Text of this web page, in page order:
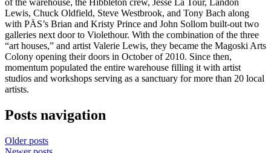
Lewis, Chuck Oldfield, Steve Westbrook, and Tony Bach along
with PÄS’s Brian and Kristy Prince and John Sollom built-out two
galleries next door to Violethour. With the combination of the three
“art houses,” and artist Valerie Lewis, they became the Magoski Arts
Colony opening their doors in October of 2010. Since then,
momentum populated the entire warehouse filling it with artist
studios and workshops serving as a sanctuary for more than 20 local
artists.
Posts navigation
Older posts